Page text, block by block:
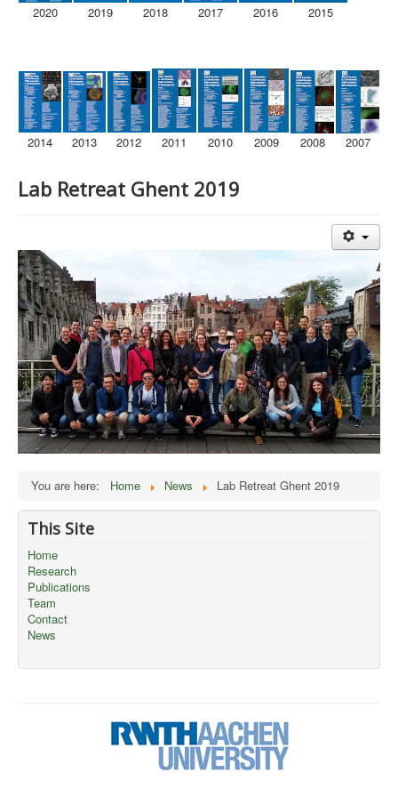
2020 2019 2018 2017 2016 2015
2014 2013 2012 2011 2010 2009 2008 2007
Lab Retreat Ghent 2019
You are here: Home News Lab Retreat Ghent 2019
This Site
Home
Research
Publications
Team
Contact
News